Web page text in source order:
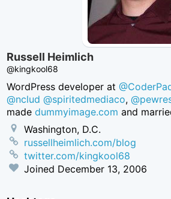
Russell Heimlich
@kingkool68
WordPress developer at
@nclud @spiritedmediaco,
madedummyimage.com and
Washington, D.C.
russellheimlich.com/blog
twitter.com/kingkool68
Joined December 13, 2006